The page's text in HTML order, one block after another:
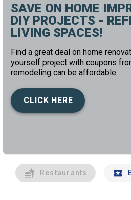
SAVE ON HOME
DIY PROJECTS -
LIVING SPACES!
Find a great deal on home
yourself project with coupons
remodeling can be affordable.
CLICK HERE
Restaurants